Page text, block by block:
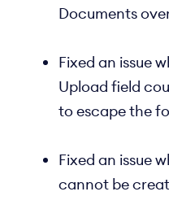
Documents
Fixed an issue
Upload field
to escape the
Fixed an issue
cannot be